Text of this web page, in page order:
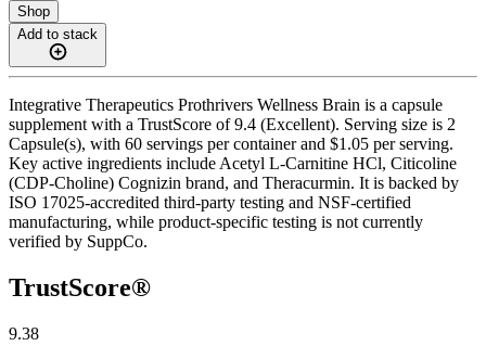
Shop
Add to stack
Integrative Therapeutics Prothrivers Wellness Brain is a capsule
supplement with a TrustScore of 9.4 (Excellent). Serving size is 2
Capsule(s), with 60 servings per container and $1.05 per serving.
Key active ingredients include Acetyl L-Carnitine HCl, Citicoline
(CDP-Choline) Cognizin brand, and Theracurmin. It is backed by
ISO 17025-accredited third-party testing and NSF-certified
manufacturing, while product-specific testing is not currently
verified by SuppCo.
TrustScore®
9.38